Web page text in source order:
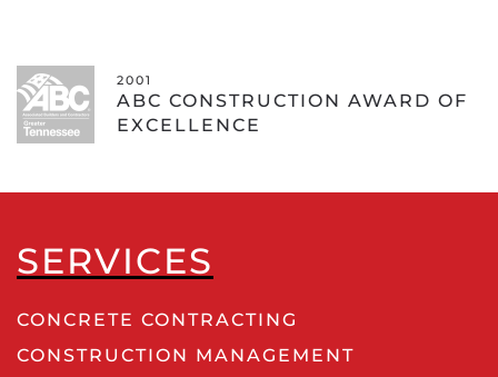
2001
ABC CONSTRUCTION AWARD OF
EXCELLENCE
SERVICES
CONCRETE CONTRACTING
CONSTRUCTION MANAGEMENT